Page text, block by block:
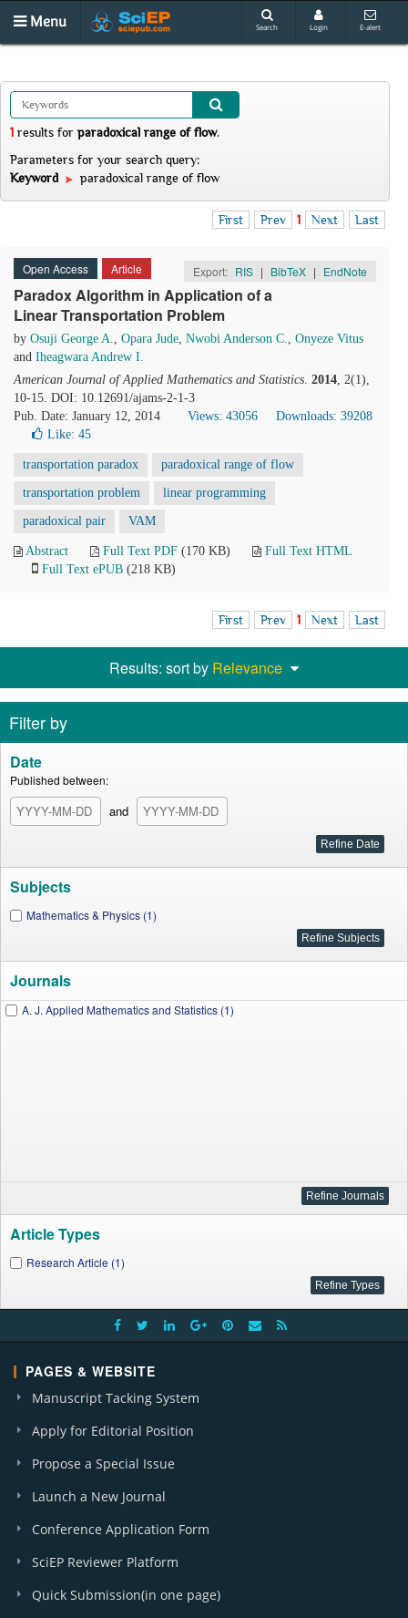
Menu Search Login E-alert
1 results for paradoxical range of flow.
Parameters for your search query:
Keyword
paradoxical range of flow
First Prev 1 Next Last
Open Access Article Export: RIS | BibTeX | EndNote
Paradox Algorithm in Application of a
Linear Transportation Problem
by Osuji George A., Opara Jude, Nwobi Anderson C., Onyeze Vitus
and Iheagwara Andrew I.
American Journal of Applied Mathematics and Statistics. 2014, 2(1),
10-15. DOI: 10.12691/ajams-2-1-3
Pub. Date: January 12, 2014
Views: 43056
Downloads: 39208
Like: 45
transportation paradox paradoxical range of flow
transportation problem linear programming
paradoxical pair VAM
Abstract Full Text PDF (170 KB)
Full Text HTML
Full Text ePUB (218 KB)
First Prev 1 Next Last
Results: sort by Relevance
Filter by
Date
Published between:
and
Subjects
Mathematics & Physics (1)
Journals
A. J. Applied Mathematics and Statistics (1)
Article Types
Research Article (1)
PAGES & WEBSITE
Manuscript Tacking System
Apply for Editorial Position
Propose a Special Issue
Launch a New Journal
Conference Application Form
SciEP Reviewer Platform
Quick Submission(in one page)